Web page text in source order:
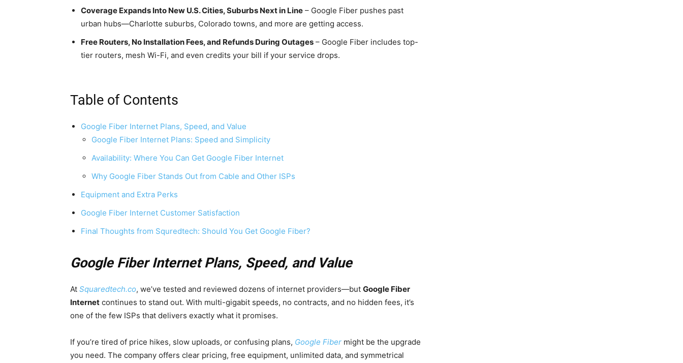
Coverage Expands Into New U.S. Cities, Suburbs Next in Line – Google Fiber pushes past
urban hubs—Charlotte suburbs, Colorado towns, and more are getting access.
Free Routers, No Installation Fees, and Refunds During Outages – Google Fiber includes top-
tier routers, mesh Wi-Fi, and even credits your bill if your service drops.
Table of Contents
Google Fiber Internet Plans, Speed, and Value
Google Fiber Internet Plans: Speed and Simplicity
Availability: Where You Can Get Google Fiber Internet
Why Google Fiber Stands Out from Cable and Other ISPs
Equipment and Extra Perks
Google Fiber Internet Customer Satisfaction
Final Thoughts from Squredtech: Should You Get Google Fiber?
Google Fiber Internet Plans, Speed, and Value
At Squaredtech.co, we’ve tested and reviewed dozens of internet providers—but Google Fiber
Internet continues to stand out. With multi-gigabit speeds, no contracts, and no hidden fees, it’s
one of the few ISPs that delivers exactly what it promises.
If you’re tired of price hikes, slow uploads, or confusing plans, Google Fiber might be the upgrade
you need. The company offers clear pricing, free equipment, unlimited data, and symmetrical